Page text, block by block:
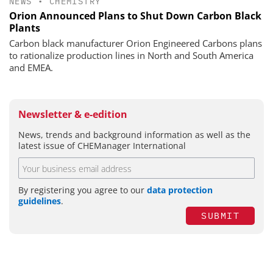
Orion Announced Plans to Shut Down Carbon Black
Plants
Carbon black manufacturer Orion Engineered Carbons plans
to rationalize production lines in North and South America
and EMEA.
Newsletter & e-edition
News, trends and background information as well as the
latest issue of CHEManager International
By registering you agree to our data protection
guidelines.
SUBMIT